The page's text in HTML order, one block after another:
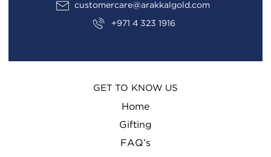
customercare@arakkalgold.com
+971 4 323 1916
GET TO KNOW US
Home
Gifting
FAQ’s